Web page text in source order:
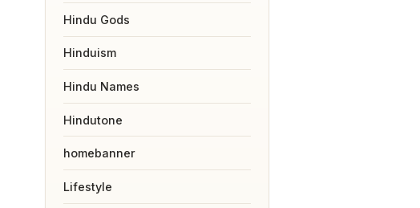
Hindu Gods
Hinduism
Hindu Names
Hindutone
homebanner
Lifestyle